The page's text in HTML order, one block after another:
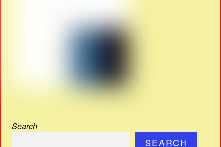
Search
SEARCH